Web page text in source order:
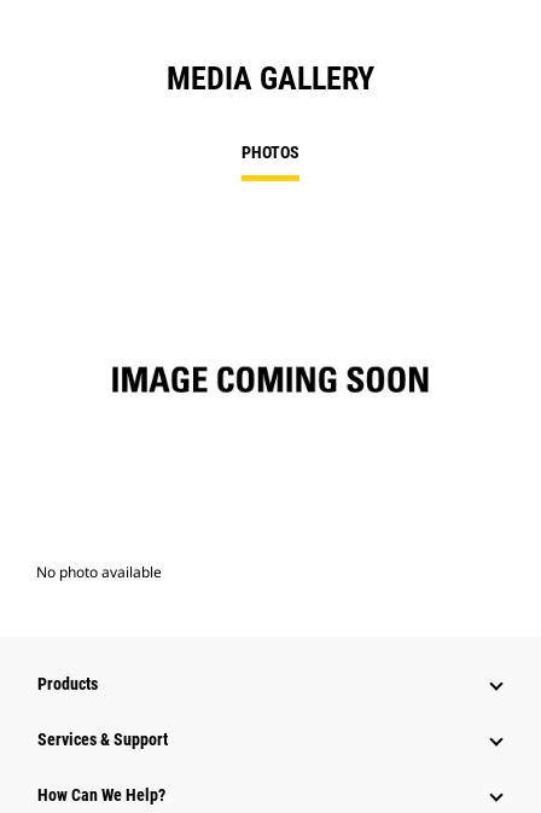
MEDIA GALLERY
PHOTOS
No photo available
Products
Services & Support
How Can We Help?